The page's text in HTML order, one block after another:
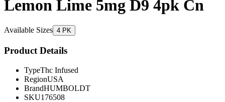
Lemon Lime 5mg D9 4pk Cn
Available Sizes 4 PK
Product Details
TypeThc Infused
RegionUSA
BrandHUMBOLDT
SKU176508